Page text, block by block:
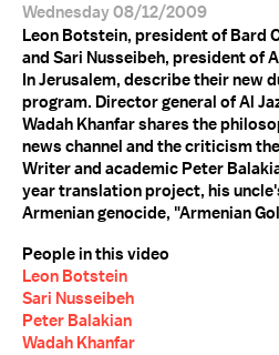
Wednesday 08/12/2009
Leon Botstein, president of Bard
and Sari Nusseibeh, president of
In Jerusalem, describe their new
program. Director general of Al
Wadah Khanfar shares the
news channel and the criticism
Writer and academic Peter
year translation project, his
Armenian genocide, "Armenian
People in this video
Leon Botstein
Sari Nusseibeh
Peter Balakian
Wadah Khanfar